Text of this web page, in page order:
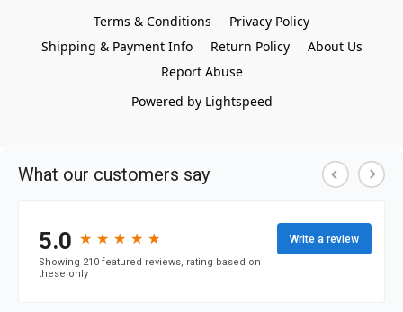
Terms & Conditions
Privacy Policy
Shipping & Payment Info
Return Policy
About Us
Report Abuse
Powered by Lightspeed